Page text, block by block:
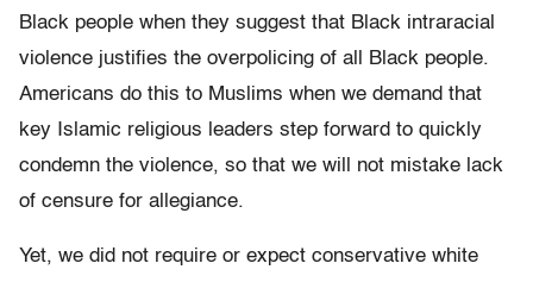
Black people when they suggest that Black intraracial
violence justifies the overpolicing of all Black people.
Americans do this to Muslims when we demand that
key Islamic religious leaders step forward to quickly
condemn the violence, so that we will not mistake lack
of censure for allegiance.
Yet, we did not require or expect conservative white